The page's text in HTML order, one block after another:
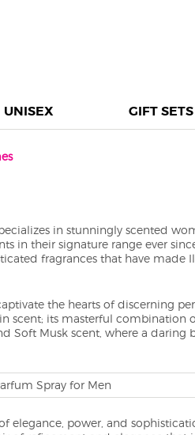
UNISEX GIFT SETS
in stunningly scented
in their signature range ever
fragrances that have
the hearts of discerning
scent; its masterful combination
Soft Musk scent, where a
elegance, power, and